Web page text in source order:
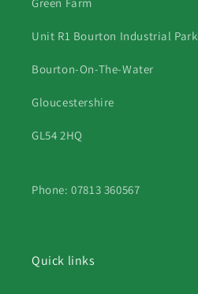
Unit R1 Bourton Industrial Park
Bourton-On-The-Water
Gloucestershire
GL54 2HQ
Phone: 07813 360567
Quick links